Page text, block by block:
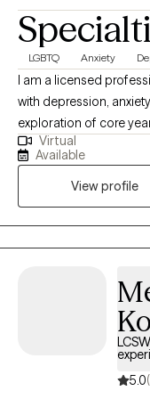
LGBTQ Anxiety
I am a licensed
with depression,
exploration of core
determination. We will work toward psychological flexibility and
resilience. My
and commitment to
about guiding you to
face of difficulties.
acceptance, and
narrative therapy,
Virtual
Available
View profile
5.0